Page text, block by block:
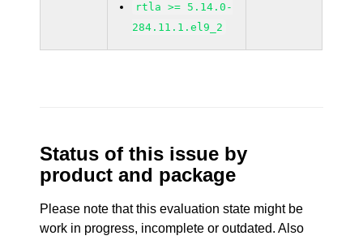
rtla >= 5.14.0-
284.11.1.el9_2
Status of this issue by
product and package
Please note that this evaluation state might be
work in progress, incomplete or outdated. Also